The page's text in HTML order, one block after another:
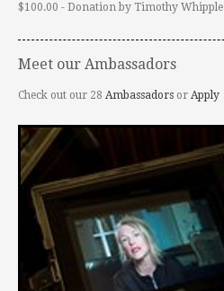
$100.00 - Donation by Timothy Whipple
Meet our Ambassadors
Check out our 28 Ambassadors or Apply